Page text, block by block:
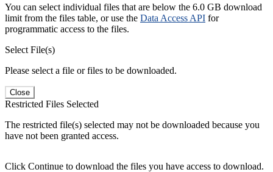
You can select individual files that are below the 6.0 GB download
limit from the files table, or use the Data Access API for
programmatic access to the files.
Select File(s)
Please select a file or files to be downloaded.
Close
Restricted Files Selected
The restricted file(s) selected may not be downloaded because you
have not been granted access.
Click Continue to download the files you have access to download.